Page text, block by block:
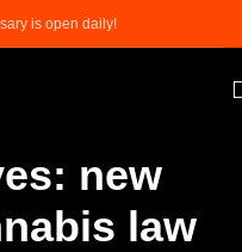
is open daily!
new
law